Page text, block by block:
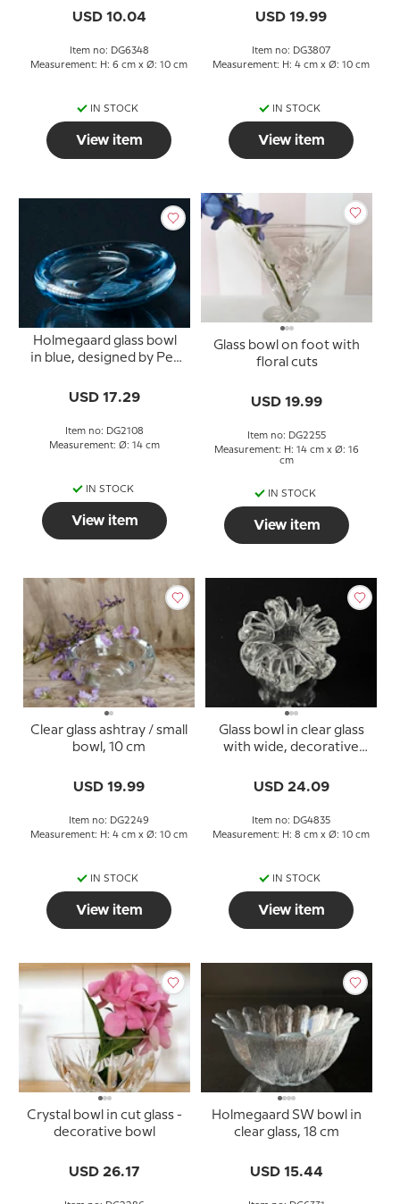
USD 10.04
Item no: DG6348
Measurement: H: 6 cm x Ø: 10 cm
IN STOCK
View item
USD 19.99
Item no: DG3807
Measurement: H: 4 cm x Ø: 10 cm
IN STOCK
View item
Holmegaard glass bowl
in blue, designed by Per
USD 17.29
Item no: DG2108
Measurement: Ø: 14 cm
IN STOCK
View item
Glass bowl on foot with
floral cuts
USD 19.99
Item no: DG2255
Measurement: H: 14 cm x Ø: 16
cm
IN STOCK
View item
Clear glass ashtray / small
bowl, 10 cm
USD 19.99
Item no: DG2249
Measurement: H: 4 cm x Ø: 10 cm
IN STOCK
View item
Glass bowl in clear glass
with wide, decorative
USD 24.09
Item no: DG4835
Measurement: H: 8 cm x Ø: 10 cm
IN STOCK
View item
Crystal bowl in cut glass -
decorative bowl
USD 26.17
Holmegaard SW bowl in
clear glass, 18 cm
USD 15.44